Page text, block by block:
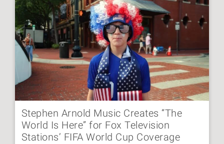
Stephen Arnold Music Creates “The
World Is Here” for Fox Television
Stations’ FIFA World Cup Coverage